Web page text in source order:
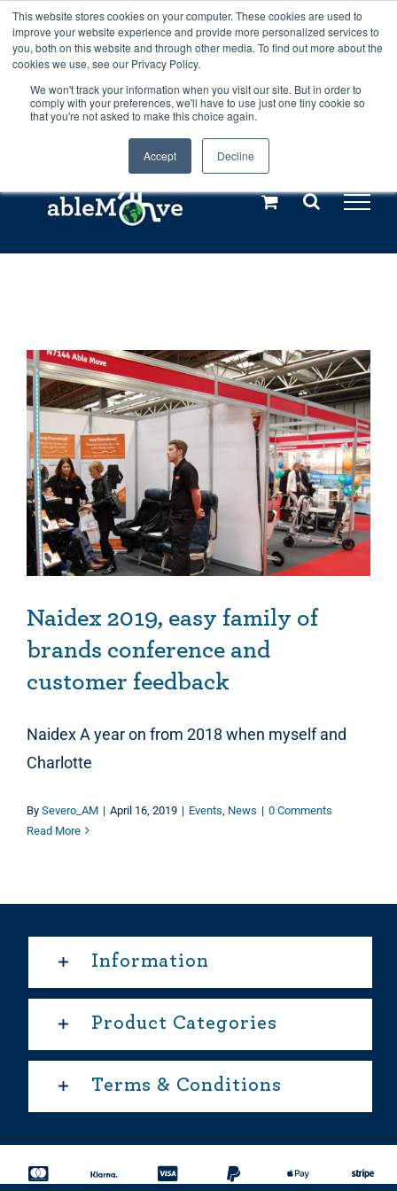
This website stores cookies on your computer. These cookies are used to
improve your website experience and provide more personalized services to
you, both on this website and through other media. To find out more about the
cookies we use, see our Privacy Policy.
We won't track your information when you visit our site. But in order to
comply with your preferences, we'll have to use just one tiny cookie so
that you're not asked to make this choice again.
Accept Decline
Any orders between 20th and 27th
July, 2026 will not be posted until
28th July, 2026.Dismiss
Skip
to
content
Call us: +44(0)3333 449592
Explore us in the Netherlands – learn more (€10 off ableDrys)
Naidex 2019, easy family of
brands conference and
customer feedback
Naidex A year on from 2018 when myself and
Charlotte
By Severo_AM | April 16, 2019 | Events News | 0 Comments
Read More
Information
Product Categories
Terms & Conditions